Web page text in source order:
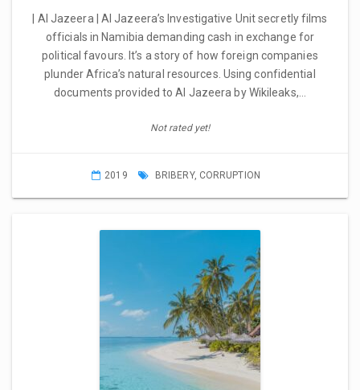
| Al Jazeera | Al Jazeera’s Investigative Unit secretly films
officials in Namibia demanding cash in exchange for
political favours. It’s a story of how foreign companies
plunder Africa’s natural resources. Using confidential
documents provided to Al Jazeera by Wikileaks,…
Not rated yet!
2019 BRIBERY, CORRUPTION